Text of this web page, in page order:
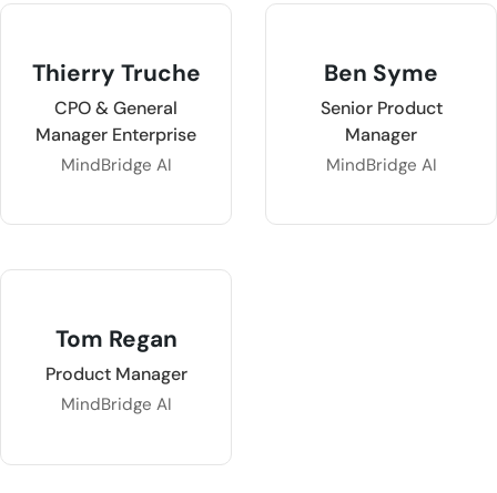
Thierry Truche
CPO & General
Manager Enterprise
MindBridge AI
Ben Syme
Senior Product
Manager
MindBridge AI
Tom Regan
Product Manager
MindBridge AI